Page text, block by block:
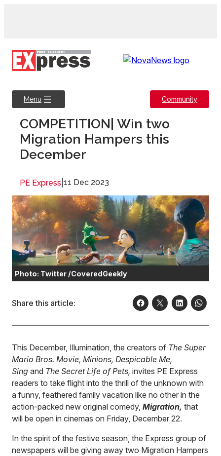
Menu Community
COMPETITION| Win two
Migration Hampers this
December
PE Express 11 Dec 2023
Photo: Twitter /CoveredGeekly
Share this article:
This December, Illumination, the creators of The Super
Mario Bros. Movie, Minions, Despicable Me,
Sing and The Secret Life of Pets, invites PE Express
readers to take flight into the thrill of the unknown with
a funny, feathered family vacation like no other in the
action-packed new original comedy, Migration, that
will be open in cinemas on Friday, December 22.
In the spirit of the festive season, the Express group of
newspapers will be giving away two Migration Hampers